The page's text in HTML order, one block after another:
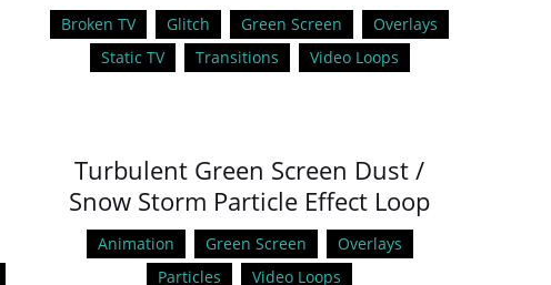
Broken TV Glitch Green Screen
Overlays
Static TV
Transitions Video Loops
Turbulent Green Screen Dust /
Snow Storm Particle Effect Loop
Animation Green Screen
Overlays
Particles
Video Loops